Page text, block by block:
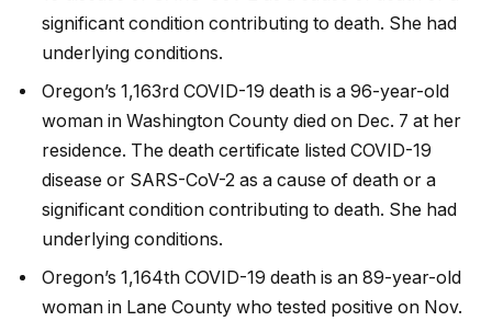
significant condition contributing to death. She had
underlying conditions.
Oregon’s 1,163rd COVID-19 death is a 96-year-old
woman in Washington County died on Dec. 7 at her
residence. The death certificate listed COVID-19
disease or SARS-CoV-2 as a cause of death or a
significant condition contributing to death. She had
underlying conditions.
Oregon’s 1,164th COVID-19 death is an 89-year-old
woman in Lane County who tested positive on Nov.